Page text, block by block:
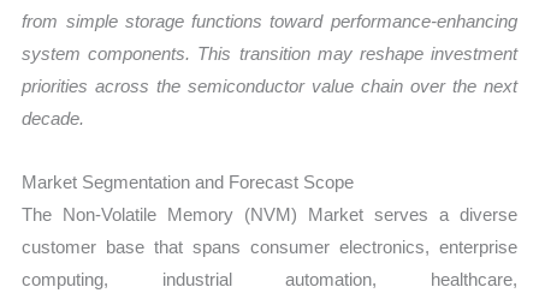
from simple storage functions toward performance-enhancing
system components. This transition may reshape investment
priorities across the semiconductor value chain over the next
decade.
Market Segmentation and Forecast Scope
The Non-Volatile Memory (NVM) Market serves a diverse
customer base that spans consumer electronics, enterprise
computing, industrial automation, healthcare,